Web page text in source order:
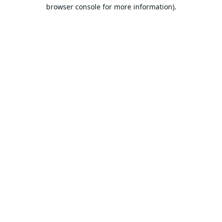
browser console for more information).